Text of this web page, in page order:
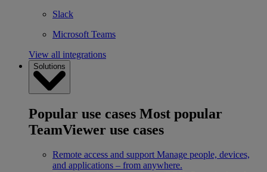
Slack
Microsoft Teams
View all integrations
Solutions
Popular use cases Most popular
TeamViewer use cases
Remote access and support Manage people, devices,
and applications – from anywhere.